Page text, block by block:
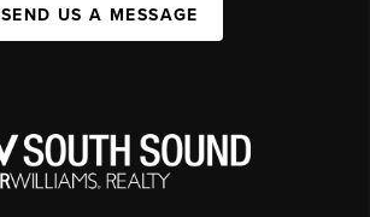
SEND US A MESSAGE